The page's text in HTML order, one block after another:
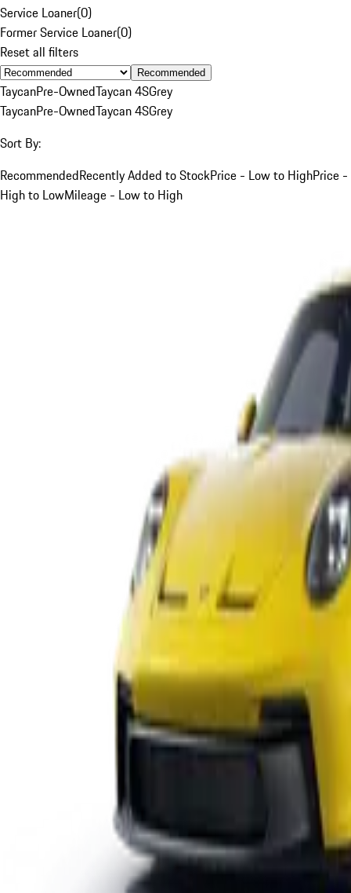
Service Loaner(0)
Former Service Loaner(0)
Reset all filters
Recommended
TaycanPre-OwnedTaycan 4SGrey
TaycanPre-OwnedTaycan 4SGrey
Sort By:
RecommendedRecently Added to StockPrice - Low to HighPrice -
High to LowMileage - Low to High